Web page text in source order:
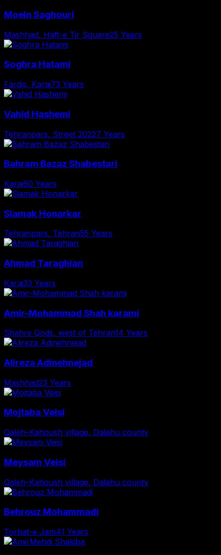
Moein Saghouri
Mashhad, Haft-e Tir Square25 Years
Soghra Hatami
Fardis, Karaj73 Years
Vahid Hashemi
Tehranpars, Street 20227 Years
Bahram Bazaz Shabestari
Karaj60 Years
Siamak Honarkar
Tehranpars, Tehran55 Years
Ahmad Taraghian
Karaj33 Years
Amir-Mohammad Shah karami
Shahre Qods, west of Tehran14 Years
Alireza Adinehnejad
Mashhad23 Years
Mojtaba Veisi
Qaleh-Kahoush village, Dalahu county
Meysam Veisi
Qaleh-Kahoush village, Dalahu county
Behrouz Mohammadi
Torbat-e Jam41 Years